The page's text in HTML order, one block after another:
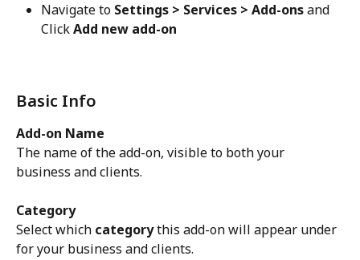
Navigate to Settings > Services > Add-ons and
Click Add new add-on
Basic Info
Add-on Name
The name of the add-on, visible to both your
business and clients.
Category
Select which category this add-on will appear under
for your business and clients.